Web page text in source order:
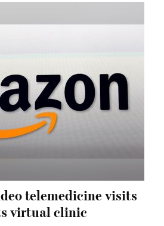
telemedicine visits
virtual clinic